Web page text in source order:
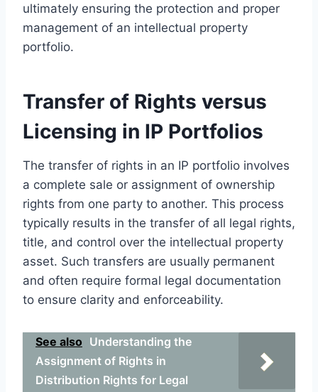
ultimately ensuring the protection and proper
management of an intellectual property
portfolio.
Transfer of Rights versus
Licensing in IP Portfolios
The transfer of rights in an IP portfolio involves
a complete sale or assignment of ownership
rights from one party to another. This process
typically results in the transfer of all legal rights,
title, and control over the intellectual property
asset. Such transfers are usually permanent
and often require formal legal documentation
to ensure clarity and enforceability.
See also Understanding the
Assignment of Rights in
Distribution Rights for Legal